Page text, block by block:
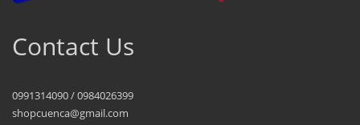
Contact Us
0991314090 / 0984026399
shopcuenca@gmail.com